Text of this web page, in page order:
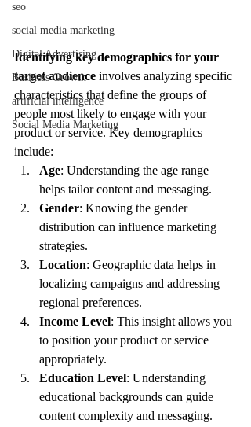
seo
social media marketing
Digital Advertising
Business Growth
artificial intelligence
Social Media Marketing
Identifying key demographics for your
target audience involves analyzing specific
characteristics that define the groups of
people most likely to engage with your
product or service. Key demographics
include:
Age: Understanding the age range
helps tailor content and messaging.
Gender: Knowing the gender
distribution can influence marketing
strategies.
Location: Geographic data helps in
localizing campaigns and addressing
regional preferences.
Income Level: This insight allows you
to position your product or service
appropriately.
Education Level: Understanding
educational backgrounds can guide
content complexity and messaging.